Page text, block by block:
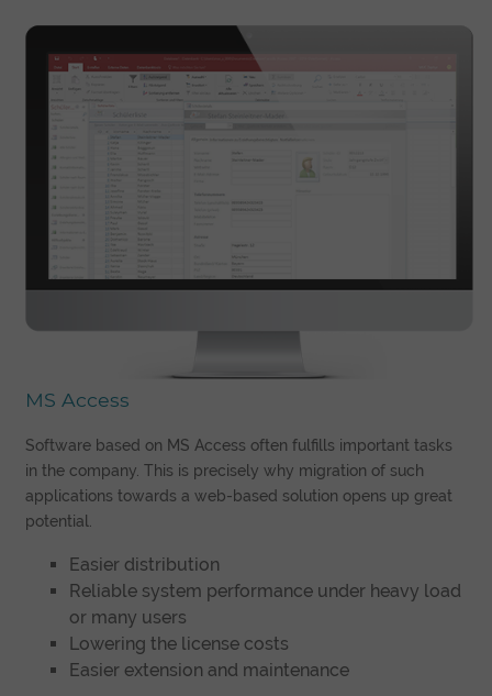
MS Access
Software based on MS Access often fulfills important tasks
in the company. This is precisely why migration of such
applications towards a web-based solution opens up great
potential.
Easier distribution
Reliable system performance under heavy load
or many users
Lowering the license costs
Easier extension and maintenance